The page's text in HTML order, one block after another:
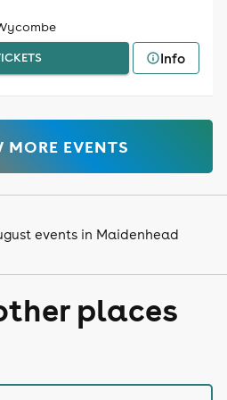
Info
MORE EVENTS
events in Maidenhead
places